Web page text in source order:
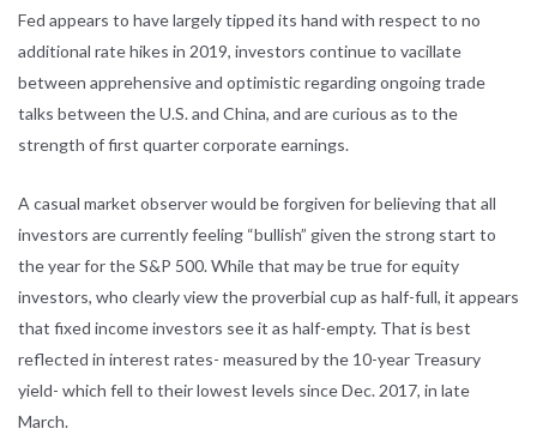
Fed appears to have largely tipped its hand with respect to no
additional rate hikes in 2019, investors continue to vacillate
between apprehensive and optimistic regarding ongoing trade
talks between the U.S. and China, and are curious as to the
strength of first quarter corporate earnings.
A casual market observer would be forgiven for believing that all
investors are currently feeling “bullish” given the strong start to
the year for the S&P 500. While that may be true for equity
investors, who clearly view the proverbial cup as half-full, it appears
that fixed income investors see it as half-empty. That is best
reflected in interest rates- measured by the 10-year Treasury
yield- which fell to their lowest levels since Dec. 2017, in late
March.